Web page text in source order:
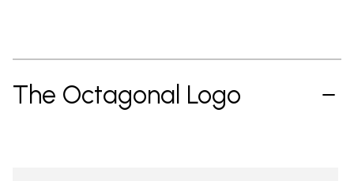
The Octagonal Logo